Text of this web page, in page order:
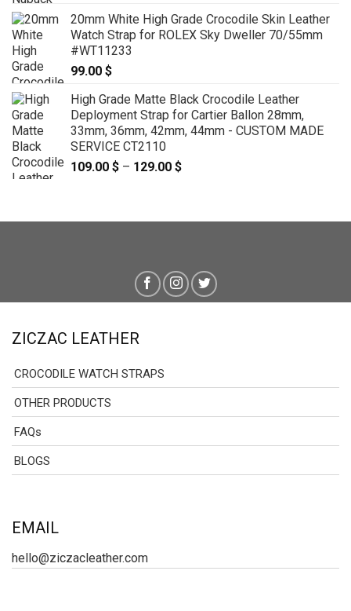
20mm White High Grade Crocodile Skin Leather
Watch Strap for ROLEX Sky Dweller 70/55mm
#WT11233
99.00 $
High Grade Matte Black Crocodile Leather
Deployment Strap for Cartier Ballon 28mm,
33mm, 36mm, 42mm, 44mm - CUSTOM MADE
SERVICE CT2110
109.00 $ – 129.00 $
ZICZAC LEATHER
CROCODILE WATCH STRAPS
OTHER PRODUCTS
FAQs
BLOGS
EMAIL
hello@ziczacleather.com